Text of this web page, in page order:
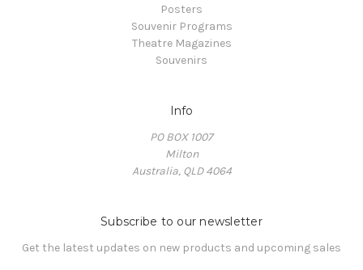
Posters
Souvenir Programs
Theatre Magazines
Souvenirs
Info
PO BOX 1007
Milton
Australia, QLD 4064
Subscribe to our newsletter
Get the latest updates on new products and upcoming sales